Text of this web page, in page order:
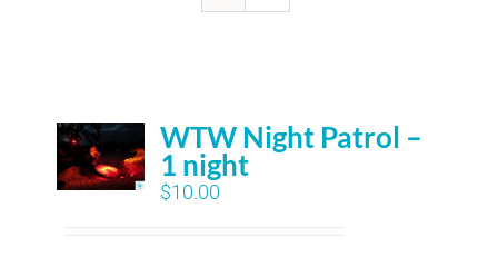
WTW Night Patrol –
1 night
$10.00